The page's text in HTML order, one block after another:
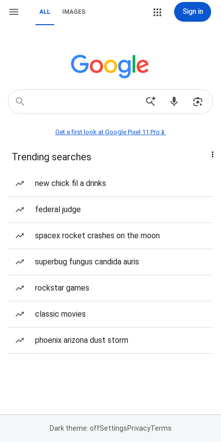
ALL IMAGES Sign in
Get a first look at Google Pixel 11 Pro📱
Trending searches
new chick fil a drinks
federal judge
spacex rocket crashes on the moon
superbug fungus candida auris
rockstar games
classic movies
phoenix arizona dust storm
Dark theme: offSettingsPrivacyTerms